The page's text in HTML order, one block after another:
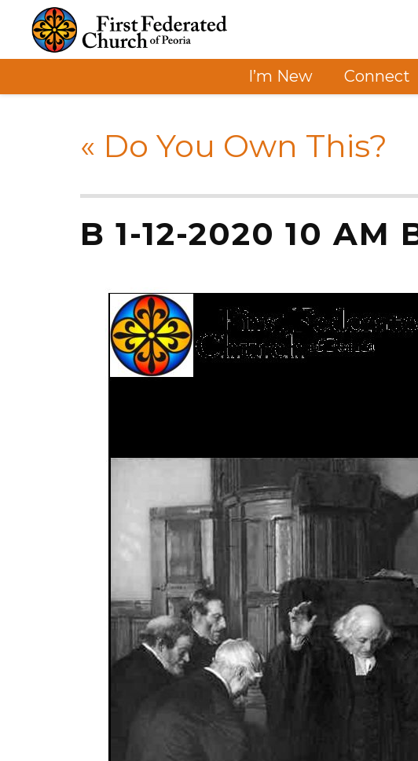
I’m New Connect
« Do You Own This?
B 1-12-2020 10 AM